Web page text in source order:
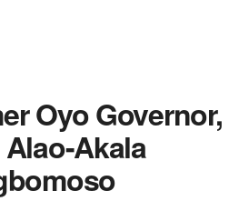
Oyo Governor,
Akala